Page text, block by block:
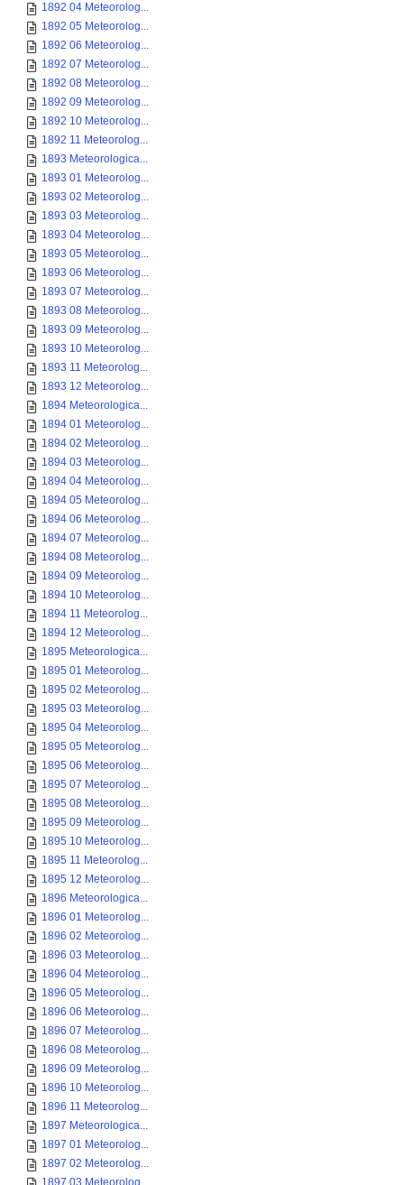
1892 04 Meteorolog...
1892 05 Meteorolog...
1892 06 Meteorolog...
1892 07 Meteorolog...
1892 08 Meteorolog...
1892 09 Meteorolog...
1892 10 Meteorolog...
1892 11 Meteorolog...
1893 Meteorologica...
1893 01 Meteorolog...
1893 02 Meteorolog...
1893 03 Meteorolog...
1893 04 Meteorolog...
1893 05 Meteorolog...
1893 06 Meteorolog...
1893 07 Meteorolog...
1893 08 Meteorolog...
1893 09 Meteorolog...
1893 10 Meteorolog...
1893 11 Meteorolog...
1893 12 Meteorolog...
1894 Meteorologica...
1894 01 Meteorolog...
1894 02 Meteorolog...
1894 03 Meteorolog...
1894 04 Meteorolog...
1894 05 Meteorolog...
1894 06 Meteorolog...
1894 07 Meteorolog...
1894 08 Meteorolog...
1894 09 Meteorolog...
1894 10 Meteorolog...
1894 11 Meteorolog...
1894 12 Meteorolog...
1895 Meteorologica...
1895 01 Meteorolog...
1895 02 Meteorolog...
1895 03 Meteorolog...
1895 04 Meteorolog...
1895 05 Meteorolog...
1895 06 Meteorolog...
1895 07 Meteorolog...
1895 08 Meteorolog...
1895 09 Meteorolog...
1895 10 Meteorolog...
1895 11 Meteorolog...
1895 12 Meteorolog...
1896 Meteorologica...
1896 01 Meteorolog...
1896 02 Meteorolog...
1896 03 Meteorolog...
1896 04 Meteorolog...
1896 05 Meteorolog...
1896 06 Meteorolog...
1896 07 Meteorolog...
1896 08 Meteorolog...
1896 09 Meteorolog...
1896 10 Meteorolog...
1896 11 Meteorolog...
1897 Meteorologica...
1897 01 Meteorolog...
1897 02 Meteorolog...
1897 03 Meteorolog...